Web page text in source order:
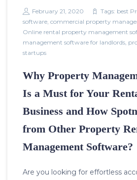
February 21, 2020 Tags: best
software, commercial property
Online rental property management
management software for landlords,
startups
Why Property
Is a Must for Your
Business and How
from Other Property
Management Software?
Are you looking for effortless